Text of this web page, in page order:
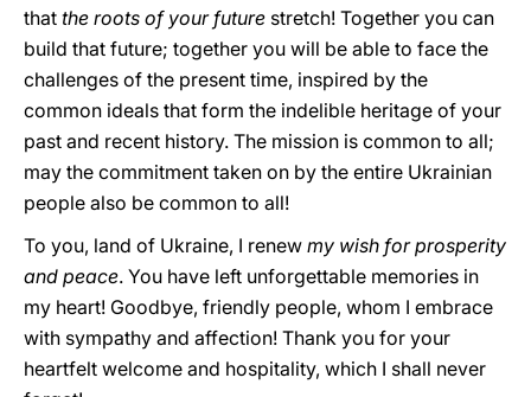
that the roots of your future stretch! Together you can
build that future; together you will be able to face the
challenges of the present time, inspired by the
common ideals that form the indelible heritage of your
past and recent history. The mission is common to all;
may the commitment taken on by the entire Ukrainian
people also be common to all!
To you, land of Ukraine, I renew my wish for prosperity
and peace. You have left unforgettable memories in
my heart! Goodbye, friendly people, whom I embrace
with sympathy and affection! Thank you for your
heartfelt welcome and hospitality, which I shall never